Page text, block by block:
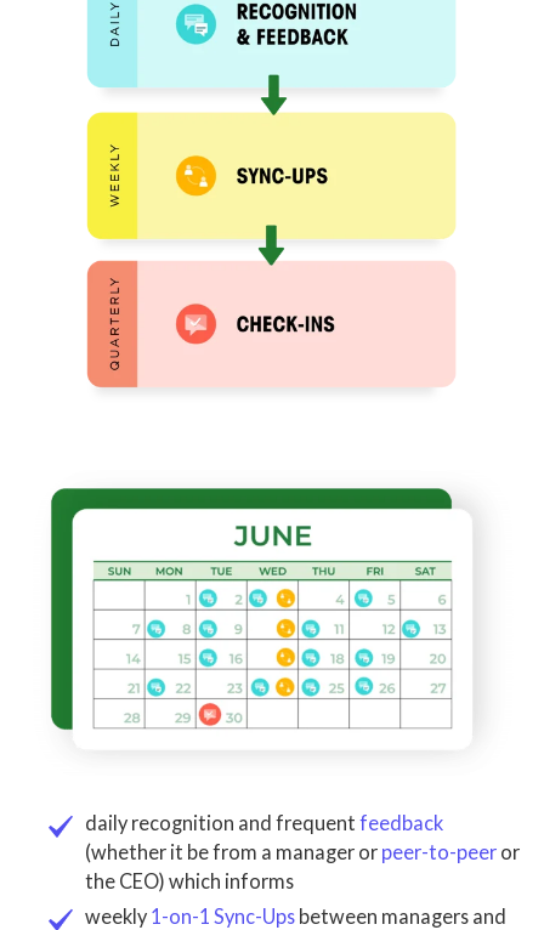
daily recognition and frequent feedback
(whether it be from a manager or peer-to-peer or
the CEO) which informs
weekly 1-on-1 Sync-Ups between managers and